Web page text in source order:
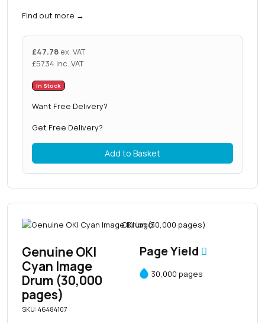
Find out more →
£47.78 ex. VAT
£57.34 inc. VAT
In Stock
Want Free Delivery?
Get Free Delivery?
Add to Basket
Genuine OKI
Cyan Image
Drum (30,000
pages)
SKU: 46484107
Page Yield
30,000 pages